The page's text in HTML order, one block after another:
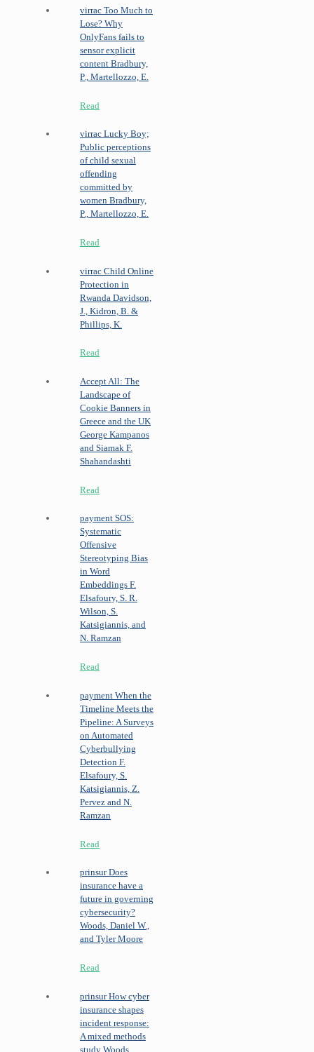
virrac Too Much to
Lose? Why
OnlyFans fails to
sensor explicit
content Bradbury,
P., Martellozzo, E.
Read
virrac Lucky Boy;
Public perceptions
of child sexual
offending
committed by
women Bradbury,
P., Martellozzo, E.
Read
virrac Child Online
Protection in
Rwanda Davidson,
J., Kidron, B. &
Phillips, K.
Read
Accept All: The
Landscape of
Cookie Banners in
Greece and the UK
George Kampanos
and Siamak F.
Shahandashti
Read
payment SOS:
Systematic
Offensive
Stereotyping Bias
in Word
Embeddings F.
Elsafoury, S. R.
Wilson, S.
Katsigiannis, and
N. Ramzan
Read
payment When the
Timeline Meets the
Pipeline: A Surveys
on Automated
Cyberbullying
Detection F.
Elsafoury, S.
Katsigiannis, Z.
Pervez and N.
Ramzan
Read
prinsurDoes
insurance have a
future in governing
cybersecurity?
Woods, Daniel W.,
and Tyler Moore
Read
prinsurHow cyber
insurance shapes
incident response:
A mixed methods
study Woods,